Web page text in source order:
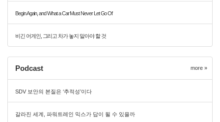
Begin Again, and What a Car Must Never Let Go Of
비긴 어게인, 그리고 차가 놓지 말아야 할 것
Podcast more »
SDV 보안의 본질은 ‘추적성’이다
갈라진 세계, 파워트레인 믹스가 답이 될 수 있을까